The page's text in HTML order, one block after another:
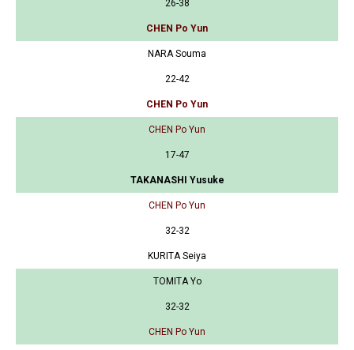
26-38
CHEN Po Yun
NARA Souma
22-42
CHEN Po Yun
CHEN Po Yun
17-47
TAKANASHI Yusuke
CHEN Po Yun
32-32
KURITA Seiya
TOMITA Yo
32-32
CHEN Po Yun